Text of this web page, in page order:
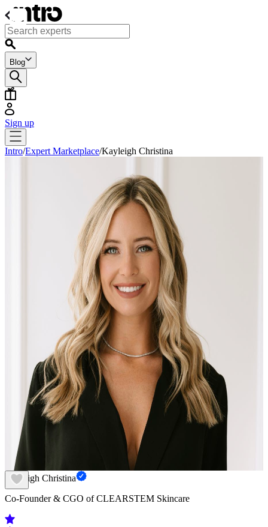
Blog
Sign up
Intro/Expert Marketplace/Kayleigh Christina
Kayleigh Christina
Co-Founder & CGO of CLEARSTEM Skincare